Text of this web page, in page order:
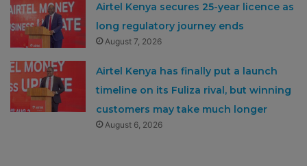
Airtel Kenya secures 25-year licence as
long regulatory journey ends
August 7, 2026
Airtel Kenya has finally put a launch
timeline on its Fuliza rival, but winning
customers may take much longer
August 6, 2026